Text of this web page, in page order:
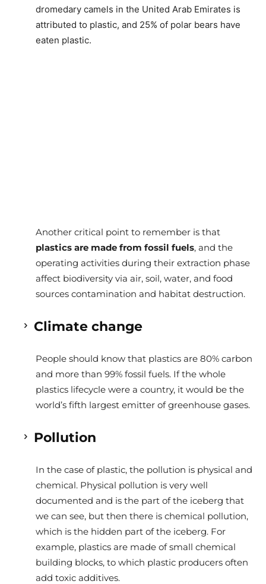
dromedary camels in the United Arab Emirates is
attributed to plastic, and 25% of polar bears have
eaten plastic.
Another critical point to remember is that
plastics are made from fossil fuels, and the
operating activities during their extraction phase
affect biodiversity via air, soil, water, and food
sources contamination and habitat destruction.
Climate change
People should know that plastics are 80% carbon
and more than 99% fossil fuels. If the whole
plastics lifecycle were a country, it would be the
world’s fifth largest emitter of greenhouse gases.
Pollution
In the case of plastic, the pollution is physical and
chemical. Physical pollution is very well
documented and is the part of the iceberg that
we can see, but then there is chemical pollution,
which is the hidden part of the iceberg. For
example, plastics are made of small chemical
building blocks, to which plastic producers often
add toxic additives.